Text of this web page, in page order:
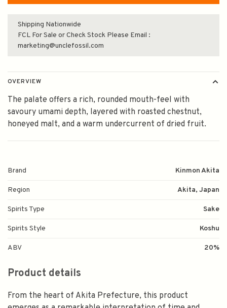
Shipping Nationwide
FCL For Sale or Check Stock Please Email :
marketing@unclefossil.com
OVERVIEW
The palate offers a rich, rounded mouth-feel with
savoury umami depth, layered with roasted chestnut,
honeyed malt, and a warm undercurrent of dried fruit.
Brand Kinmon Akita
Region Akita, Japan
Spirits Type Sake
Spirits Style Koshu
ABV 20%
Product details
From the heart of Akita Prefecture, this product